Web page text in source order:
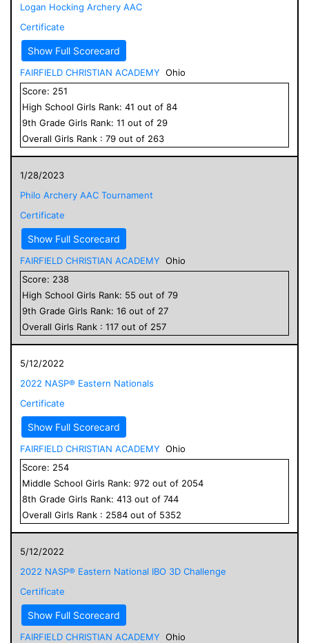
Logan Hocking Archery AAC
Certificate
Show Full Scorecard
FAIRFIELD CHRISTIAN ACADEMY Ohio
Score: 251
High School Girls Rank: 41 out of 84
9th Grade Girls Rank: 11 out of 29
Overall Girls Rank : 79 out of 263
1/28/2023
Philo Archery AAC Tournament
Certificate
Show Full Scorecard
FAIRFIELD CHRISTIAN ACADEMY Ohio
Score: 238
High School Girls Rank: 55 out of 79
9th Grade Girls Rank: 16 out of 27
Overall Girls Rank : 117 out of 257
5/12/2022
2022 NASP® Eastern Nationals
Certificate
Show Full Scorecard
FAIRFIELD CHRISTIAN ACADEMY Ohio
Score: 254
Middle School Girls Rank: 972 out of 2054
8th Grade Girls Rank: 413 out of 744
Overall Girls Rank : 2584 out of 5352
5/12/2022
2022 NASP® Eastern National IBO 3D Challenge
Certificate
Show Full Scorecard
FAIRFIELD CHRISTIAN ACADEMY Ohio